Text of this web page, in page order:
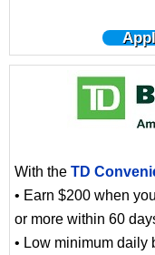
With the TD
• Earn $200 when
or more within 60
• Low minimum daily